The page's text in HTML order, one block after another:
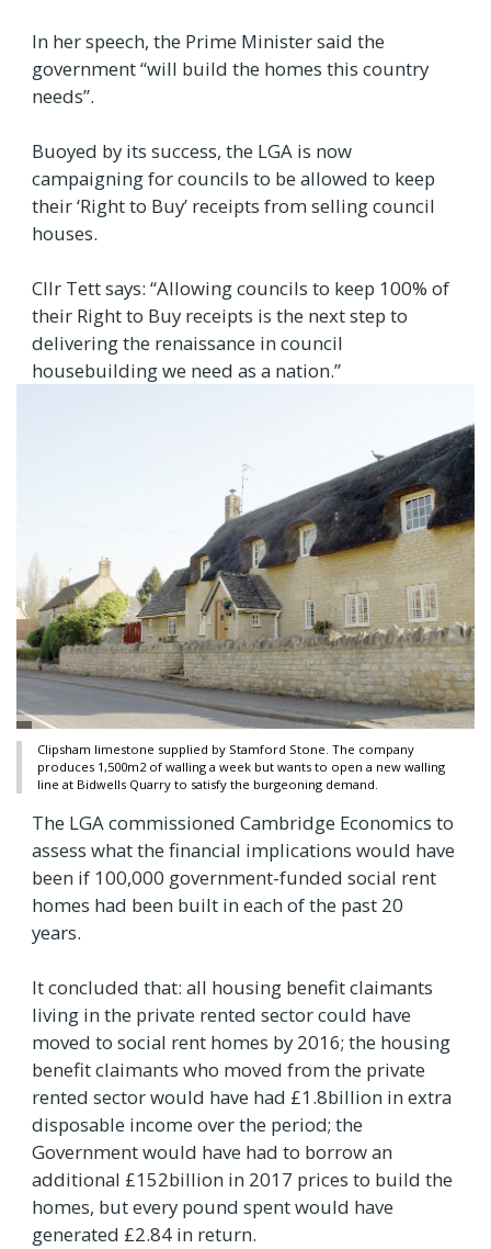
In her speech, the Prime Minister said the
government “will build the homes this country
needs”.
Buoyed by its success, the LGA is now
campaigning for councils to be allowed to keep
their ‘Right to Buy’ receipts from selling council
houses.
Cllr Tett says: “Allowing councils to keep 100% of
their Right to Buy receipts is the next step to
delivering the renaissance in council
housebuilding we need as a nation.”
Clipsham limestone supplied by Stamford Stone. The company
produces 1,500m2 of walling a week but wants to open a new walling
line at Bidwells Quarry to satisfy the burgeoning demand.
The LGA commissioned Cambridge Economics to
assess what the financial implications would have
been if 100,000 government-funded social rent
homes had been built in each of the past 20
years.
It concluded that: all housing benefit claimants
living in the private rented sector could have
moved to social rent homes by 2016; the housing
benefit claimants who moved from the private
rented sector would have had £1.8billion in extra
disposable income over the period; the
Government would have had to borrow an
additional £152billion in 2017 prices to build the
homes, but every pound spent would have
generated £2.84 in return.